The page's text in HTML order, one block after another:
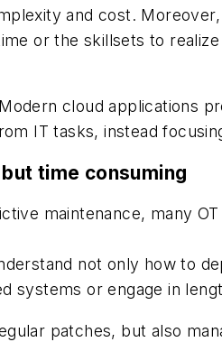
and cost.
or the skillsets to
cloud applications
IT tasks, instead
time consuming
maintenance, many
not only how to
systems or engage in
patches, but also